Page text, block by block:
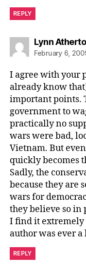
REPLY
Lynn
February 6,
I agree with your
already know
important points.
government to
practically no
wars were bad,
Vietnam. But
quickly becomes
Sadly, the
because they are
wars for
they believe so in
I find it
author was ever
REPLY